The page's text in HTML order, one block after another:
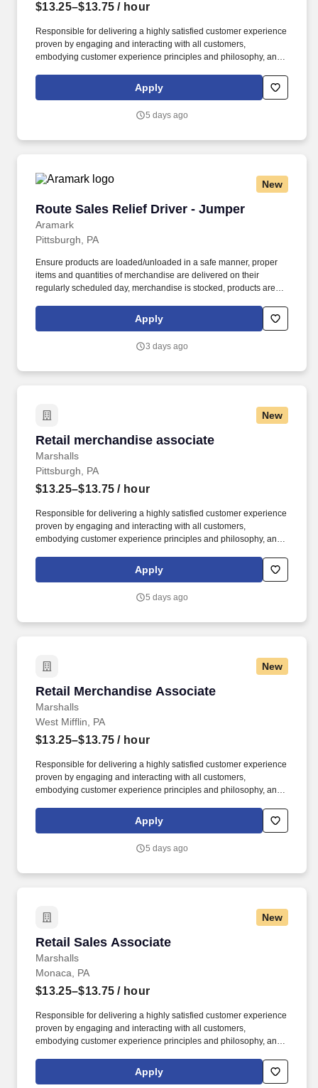
$13.25–$13.75 / hour
Responsible for delivering a highly satisfied customer experience
proven by engaging and interacting with all customers,
embodying customer experience principles and philosophy, and
rings customer purchases/returns and counts change back to
customer according to established operating procedures.
Apply
5 days ago
New
Route Sales Relief Driver - Jumper
Aramark
Route Sales Relief Driver - Jumper
Pittsburgh, PA
Ensure products are loaded/unloaded in a safe manner, proper
items and quantities of merchandise are delivered on their
regularly scheduled day, merchandise is stocked, products are
customer information by engaging in ongoing conversations with
key decision-makers firsthand and utilizes the obtained
Apply
3 days ago
New
Retail merchandise associate
Marshalls
Retail merchandise associate
Pittsburgh, PA
$13.25–$13.75 / hour
Responsible for delivering a highly satisfied customer experience
proven by engaging and interacting with all customers,
embodying customer experience principles and philosophy, and
rings customer purchases/returns and counts change back to
customer according to established operating procedures.
Apply
5 days ago
New
Retail Merchandise Associate
Marshalls
Retail Merchandise Associate
West Mifflin, PA
$13.25–$13.75 / hour
Responsible for delivering a highly satisfied customer experience
proven by engaging and interacting with all customers,
embodying customer experience principles and philosophy, and
rings customer purchases/returns and counts change back to
customer according to established operating procedures.
Apply
5 days ago
New
Retail Sales Associate
Marshalls
Retail Sales Associate
Monaca, PA
$13.25–$13.75 / hour
Responsible for delivering a highly satisfied customer experience
proven by engaging and interacting with all customers,
embodying customer experience principles and philosophy, and
rings customer purchases/returns and counts change back to
customer according to established operating procedures.
Apply